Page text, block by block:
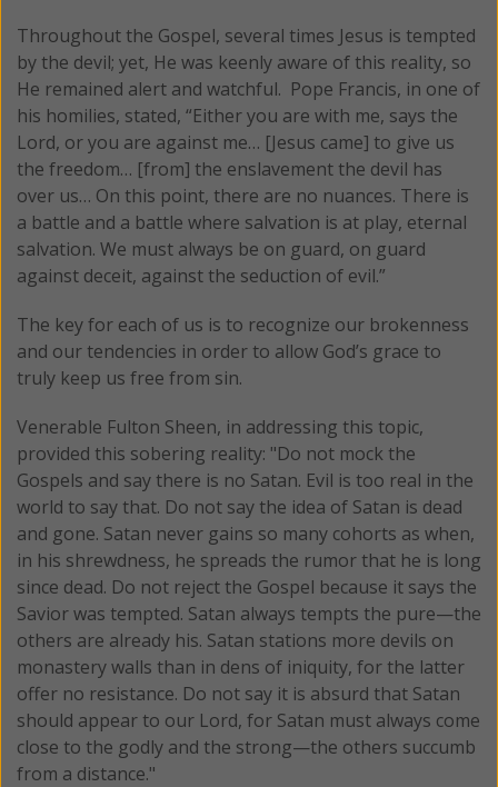
Throughout the Gospel, several times Jesus is tempted
by the devil; yet, He was keenly aware of this reality, so
He remained alert and watchful. Pope Francis, in one of
his homilies, stated, “Either you are with me, says the
Lord, or you are against me… [Jesus came] to give us
the freedom… [from] the enslavement the devil has
over us… On this point, there are no nuances. There is
a battle and a battle where salvation is at play, eternal
salvation. We must always be on guard, on guard
against deceit, against the seduction of evil.”
The key for each of us is to recognize our brokenness
and our tendencies in order to allow God’s grace to
truly keep us free from sin.
Venerable Fulton Sheen, in addressing this topic,
provided this sobering reality: "Do not mock the
Gospels and say there is no Satan. Evil is too real in the
world to say that. Do not say the idea of Satan is dead
and gone. Satan never gains so many cohorts as when,
in his shrewdness, he spreads the rumor that he is long
since dead. Do not reject the Gospel because it says the
Savior was tempted. Satan always tempts the pure—the
others are already his. Satan stations more devils on
monastery walls than in dens of iniquity, for the latter
offer no resistance. Do not say it is absurd that Satan
should appear to our Lord, for Satan must always come
close to the godly and the strong—the others succumb
from a distance."